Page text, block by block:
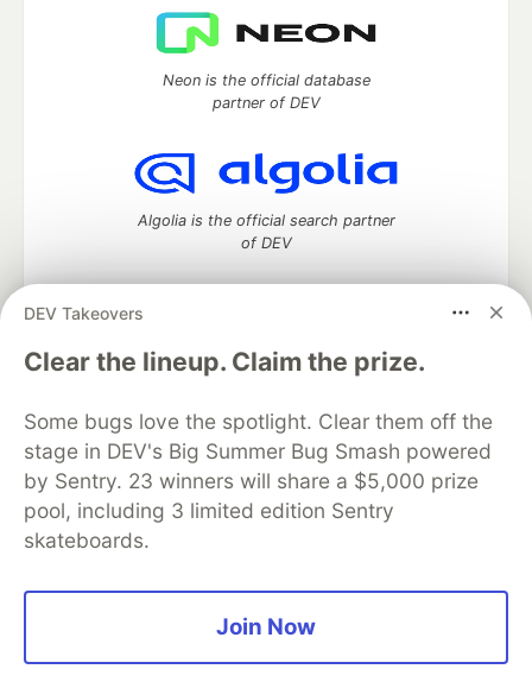
DEV Takeovers
Clear the lineup. Claim the prize.
Some bugs love the spotlight. Clear them off the
stage in DEV's Big Summer Bug Smash powered
by Sentry. 23 winners will share a $5,000 prize
pool, including 3 limited edition Sentry
skateboards.
Join Now
Neon is the official database
partner of DEV
Algolia is the official search partner
of DEV
DEV Community— A space to discuss and keep up software
development and manage your software career
DEV Education Tracks
DEV Help
Advertise on DEV
Organization Accounts
DEV Showcase About
Contact
Free Postgres Database
DEV Shop
MLH
Code of Conduct
Privacy Policy
Terms of Use
Built on
Forem — the software that powers
and other inclusive communities.